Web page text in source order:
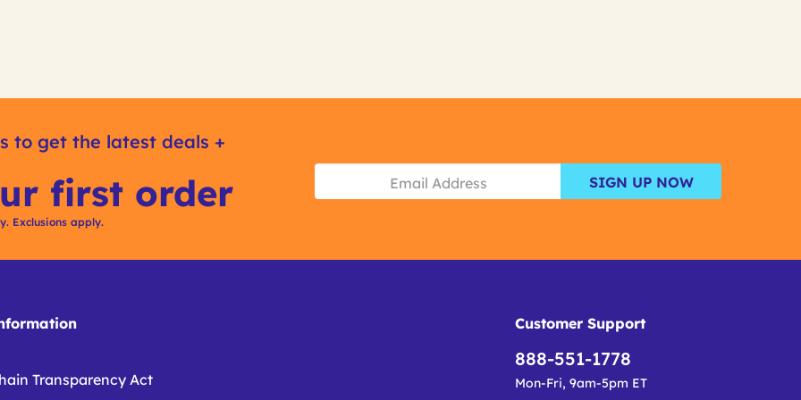
to get the latest deals +
first order
Exclusions apply.
SIGN UP NOW
Transparency Act
Customer Support
888-551-1778
Mon-Fri, 9am-5pm ET